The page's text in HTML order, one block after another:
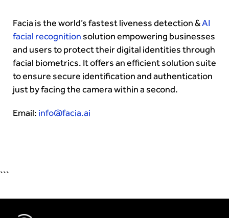
Facia is the world’s fastest liveness detection &AI
facial recognition solution empowering businesses
and users to protect their digital identities through
facial biometrics. It offers an efficient solution suite
to ensure secure identification and authentication
just by facing the camera within a second.
Email: info@facia.ai
```